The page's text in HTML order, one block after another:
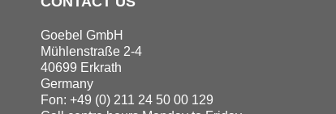
Goebel GmbH
Mühlenstraße 2-4
40699 Erkrath
Germany
Fon: +49 (0) 211 24 50 00 129